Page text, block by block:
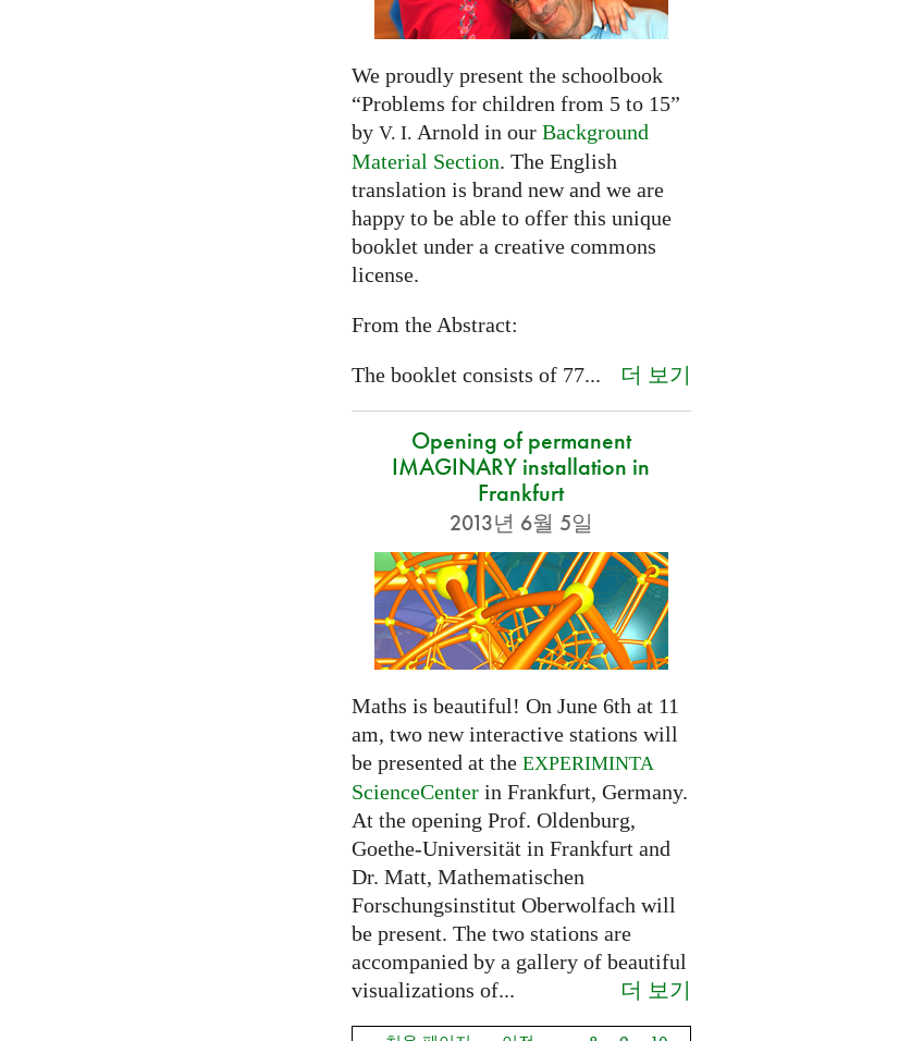
We proudly present the schoolbook
“Problems for children from 5 to 15”
by V. I. Arnold in our Background
Material Section. The English
translation is brand new and we are
happy to be able to offer this unique
booklet under a creative commons
license.
From the Abstract:
The booklet consists of 77... 더 보기
Opening of permanent
IMAGINARY installation in
Frankfurt
2013년 6월 5일
Maths is beautiful! On June 6th at 11
am, two new interactive stations will
be presented at the EXPERIMINTA
ScienceCenterin Frankfurt, Germany.
At the opening Prof. Oldenburg,
Goethe-Universität in Frankfurt and
Dr. Matt, Mathematischen
Forschungsinstitut Oberwolfach will
be present. The two stations are
accompanied by a gallery of beautiful
visualizations of...
더 보기